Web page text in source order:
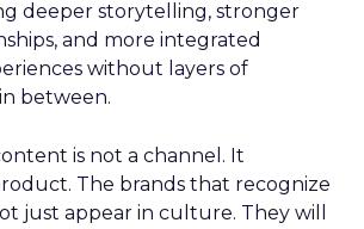
deeper storytelling, stronger
and more integrated
without layers of
between.
is not a channel. It
The brands that recognize
just appear in culture. They will